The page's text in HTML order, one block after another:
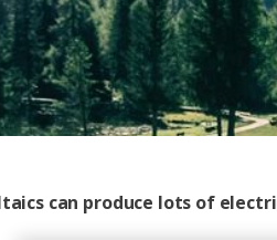
can produce lots of